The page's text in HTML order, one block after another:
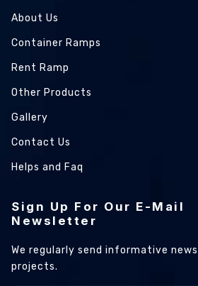
About Us
Container Ramps
Rent Ramp
Other Products
Gallery
Contact Us
Helps and Faq
Sign Up For Our E-Mail
Newsletter
We regularly send informative
projects.